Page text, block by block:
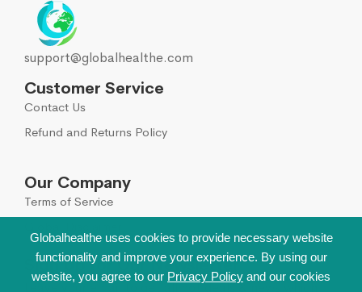
Globalhealthe uses cookies to provide necessary website
functionality and improve your experience. By using our
website, you agree to our Privacy Policy and our cookies
support@globalhealthe.com
Customer Service
Contact Us
Refund and Returns Policy
Our Company
Terms of Service
Sign Up for Our Newsletter
Leave your email to get all hot deals & news which